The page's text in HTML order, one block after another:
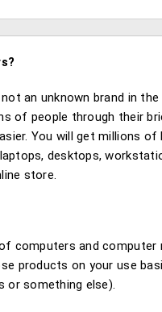
an unknown brand in
of people through their
You will get millions
desktops,
store.
computers and
products on your use
or something else).